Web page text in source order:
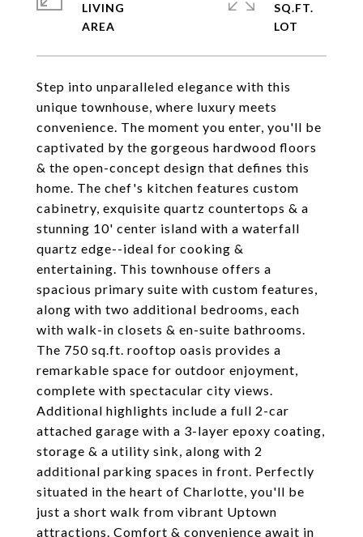
Step into unparalleled elegance with this
unique townhouse, where luxury meets
convenience. The moment you enter, you'll be
captivated by the gorgeous hardwood floors
& the open-concept design that defines this
home. The chef's kitchen features custom
cabinetry, exquisite quartz countertops & a
stunning 10' center island with a waterfall
quartz edge--ideal for cooking &
entertaining. This townhouse offers a
spacious primary suite with custom features,
along with two additional bedrooms, each
with walk-in closets & en-suite bathrooms.
The 750 sq.ft. rooftop oasis provides a
remarkable space for outdoor enjoyment,
complete with spectacular city views.
Additional highlights include a full 2-car
attached garage with a 3-layer epoxy coating,
storage & a utility sink, along with 2
additional parking spaces in front. Perfectly
situated in the heart of Charlotte, you'll be
just a short walk from vibrant Uptown
attractions. Comfort & convenience await in
LIVING
SQ.FT.